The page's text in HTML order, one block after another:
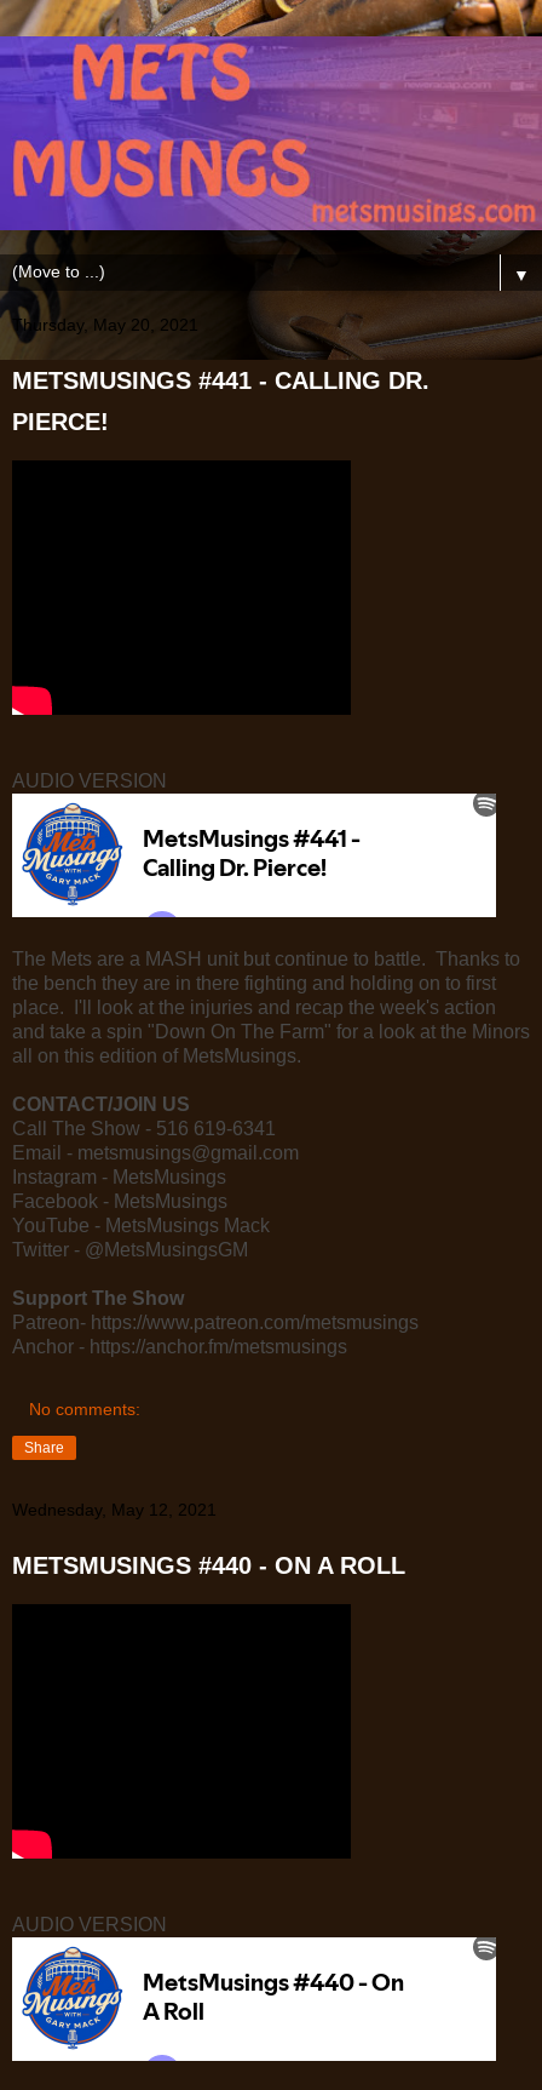
▼
Thursday, May 20, 2021
METSMUSINGS #441 - CALLING DR.
PIERCE!
AUDIO VERSION
The Mets are a MASH unit but continue to battle. Thanks to
the bench they are in there fighting and holding on to first
place. I'll look at the injuries and recap the week's action
and take a spin "Down On The Farm" for a look at the Minors
all on this edition of MetsMusings.
CONTACT/JOIN US
Call The Show - 516 619-6341
Email - metsmusings@gmail.com
Instagram - MetsMusings
Facebook - MetsMusings
YouTube - MetsMusings Mack
Twitter - @MetsMusingsGM
Support The Show
Patreon- https://www.patreon.com/metsmusings
Anchor - https://anchor.fm/metsmusings
No comments:
Share
Wednesday, May 12, 2021
METSMUSINGS #440 - ON A ROLL
AUDIO VERSION